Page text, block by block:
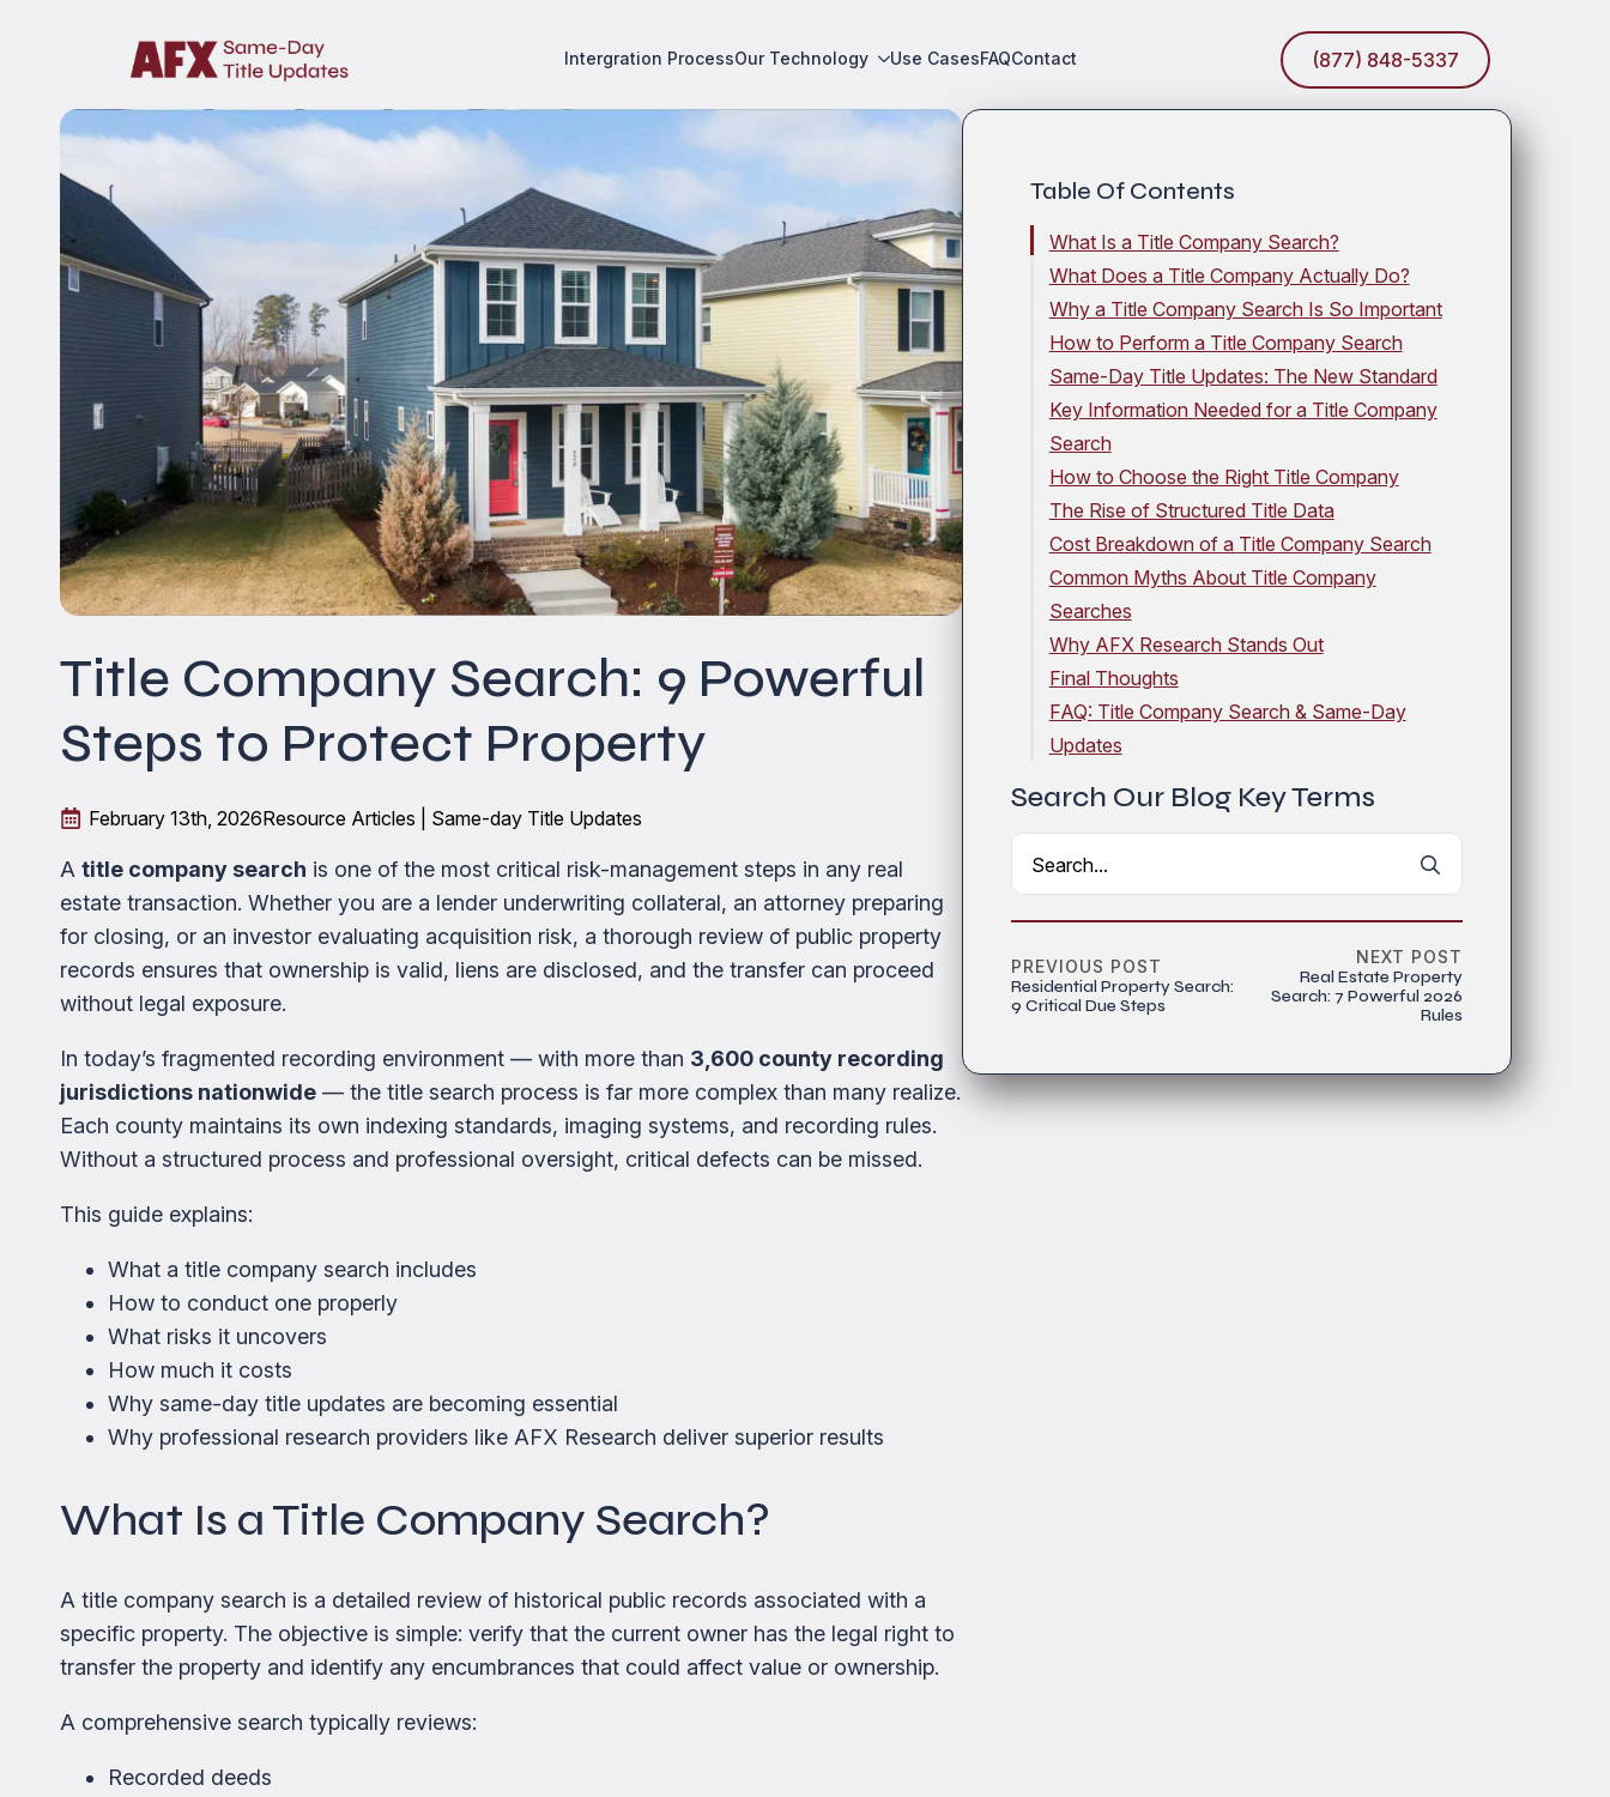
Intergration ProcessOur Technology Use CasesFAQContact (877) 848-5337
Title Company Search: 9 Powerful
Steps to Protect Property
February 13th, 2026Resource Articles | Same-day Title Updates
A title company search is one of the most critical risk-management steps in any real
estate transaction. Whether you are a lender underwriting collateral, an attorney preparing
for closing, or an investor evaluating acquisition risk, a thorough review of public property
records ensures that ownership is valid, liens are disclosed, and the transfer can proceed
without legal exposure.
In today’s fragmented recording environment — with more than 3,600 county recording
jurisdictions nationwide — the title search process is far more complex than many realize.
Each county maintains its own indexing standards, imaging systems, and recording rules.
Without a structured process and professional oversight, critical defects can be missed.
This guide explains:
What a title company search includes
How to conduct one properly
What risks it uncovers
How much it costs
Why same-day title updates are becoming essential
Why professional research providers like AFX Research deliver superior results
What Is a Title Company Search?
A title company search is a detailed review of historical public records associated with a
specific property. The objective is simple: verify that the current owner has the legal right to
transfer the property and identify any encumbrances that could affect value or ownership.
A comprehensive search typically reviews:
Recorded deeds
Table Of Contents
What Is a Title Company Search?
What Does a Title Company Actually Do?
Why a Title Company Search Is So Important
How to Perform a Title Company Search
Same-Day Title Updates: The New Standard
Key Information Needed for a Title Company
Search
How to Choose the Right Title Company
The Rise of Structured Title Data
Cost Breakdown of a Title Company Search
Common Myths About Title Company
Searches
Why AFX Research Stands Out
Final Thoughts
FAQ: Title Company Search & Same-Day
Updates
Search Our Blog Key Terms
Search
PREVIOUS POST
Residential Property Search:
9 Critical Due Steps
NEXT POST
Real Estate Property
Search: 7 Powerful 2026
Rules